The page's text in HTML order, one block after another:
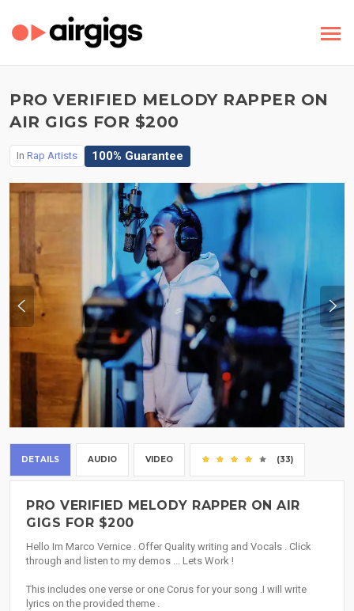
PRO VERIFIED MELODY RAPPER ON
AIR GIGS FOR $200
In Rap Artists 100% Guarantee
DETAILS AUDIO VIDEO (33)
PRO VERIFIED MELODY RAPPER ON AIR
GIGS FOR $200
Hello Im Marco Vernice . Offer Quality writing and Vocals . Click
through and listen to my demos ... Lets Work !
This includes one verse or one Corus for your song .I will write
lyrics on the provided theme .